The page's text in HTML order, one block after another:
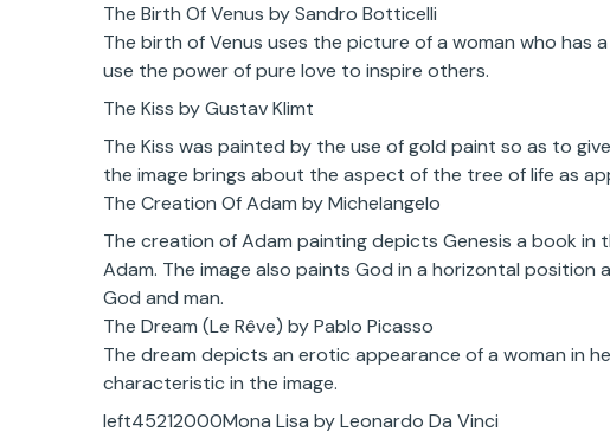
The Birth Of Venus by Sandro Botticelli
The birth of Venus uses the picture of a woman who has
use the power of pure love to inspire others.
The Kiss by Gustav Klimt
The Kiss was painted by the use of gold paint so as to
the image brings about the aspect of the tree of life as
The Creation Of Adam by Michelangelo
The creation of Adam painting depicts Genesis a book in
Adam. The image also paints God in a horizontal
God and man.
The Dream (Le Rêve) by Pablo Picasso
The dream depicts an erotic appearance of a woman in
characteristic in the image.
left45212000Mona Lisa by Leonardo Da Vinci